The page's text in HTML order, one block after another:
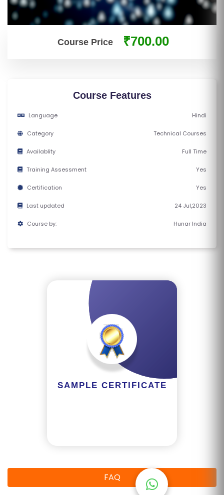
G
R
S
E
RI
E
Course Price ₹700.00
Course Features
Language Hindi
Category Technical Courses
Availablity Full Time
Training Assessment Yes
Certification Yes
Last updated 24 Jul,2023
Course by: Hunar India
SAMPLE CERTIFICATE
FAQ